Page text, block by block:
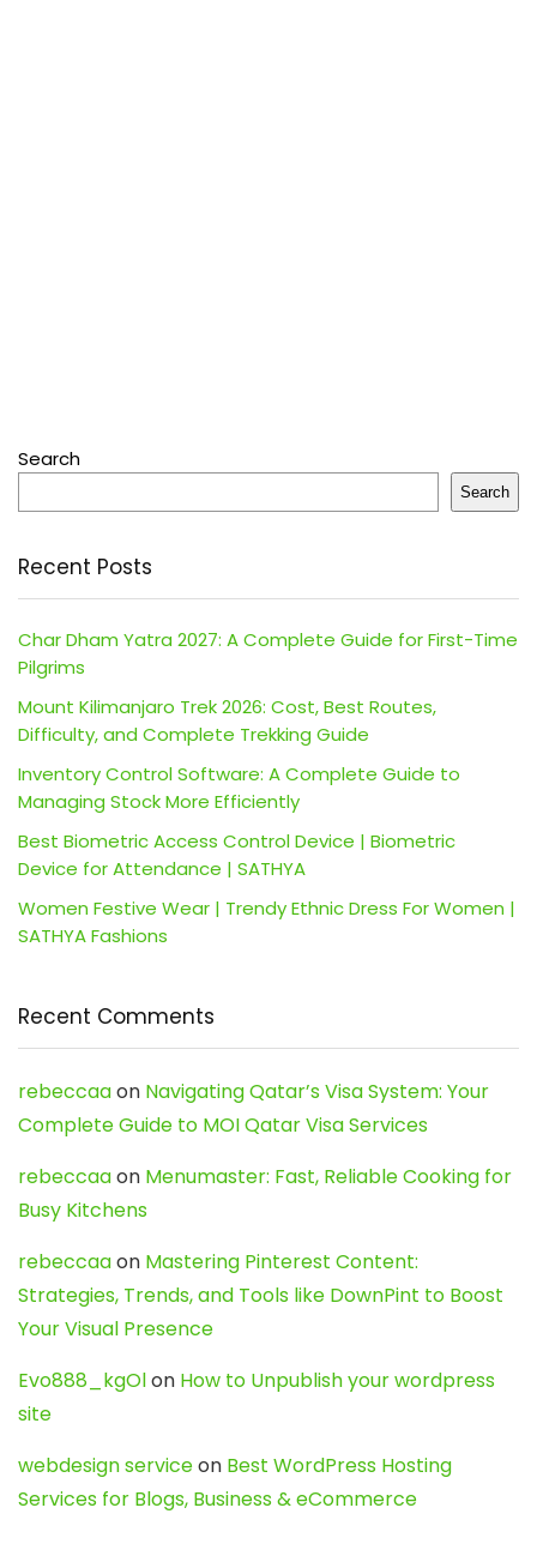
Search
Search
Recent Posts
Char Dham Yatra 2027: A Complete Guide for First-Time
Pilgrims
Mount Kilimanjaro Trek 2026: Cost, Best Routes,
Difficulty, and Complete Trekking Guide
Inventory Control Software: A Complete Guide to
Managing Stock More Efficiently
Best Biometric Access Control Device | Biometric
Device for Attendance | SATHYA
Women Festive Wear | Trendy Ethnic Dress For Women |
SATHYA Fashions
Recent Comments
rebeccaaon Navigating Qatar’s Visa System: Your
Complete Guide to MOI Qatar Visa Services
rebeccaaon Menumaster: Fast, Reliable Cooking for
Busy Kitchens
rebeccaaon Mastering Pinterest Content:
Strategies, Trends, and Tools like DownPint to Boost
Your Visual Presence
Evo888_kgOlon How to Unpublish your wordpress
site
webdesign serviceon Best WordPress Hosting
Services for Blogs, Business & eCommerce